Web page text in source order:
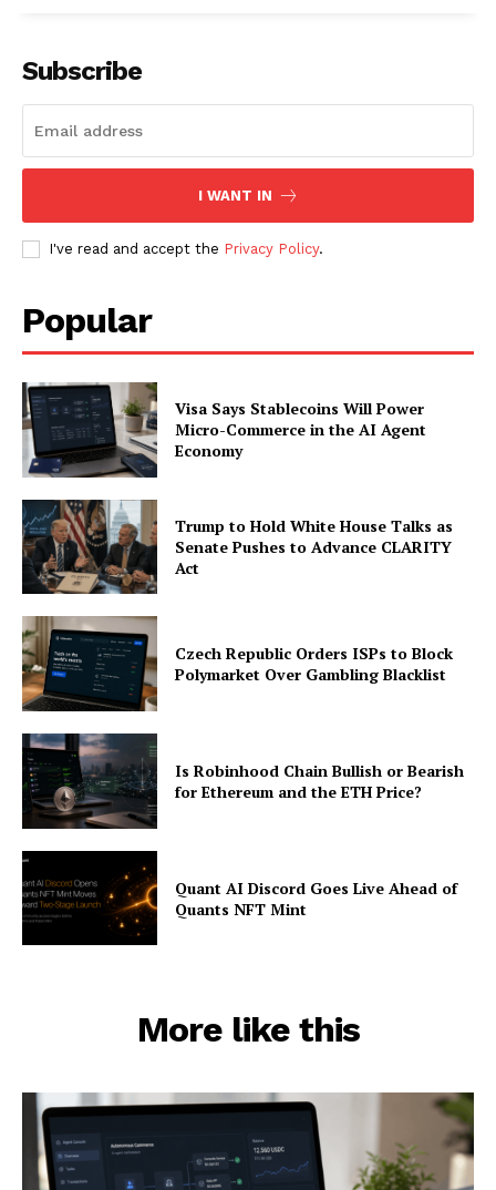
Company
Contact us
Subscription Plans
Subscribe
I WANT IN
I've read and accept the Privacy Policy.
Popular
Visa Says Stablecoins Will Power
Micro-Commerce in the AI Agent
Economy
Trump to Hold White House Talks as
Senate Pushes to Advance CLARITY
Act
Czech Republic Orders ISPs to Block
Polymarket Over Gambling Blacklist
Is Robinhood Chain Bullish or Bearish
for Ethereum and the ETH Price?
Quant AI Discord Goes Live Ahead of
Quants NFT Mint
More like this